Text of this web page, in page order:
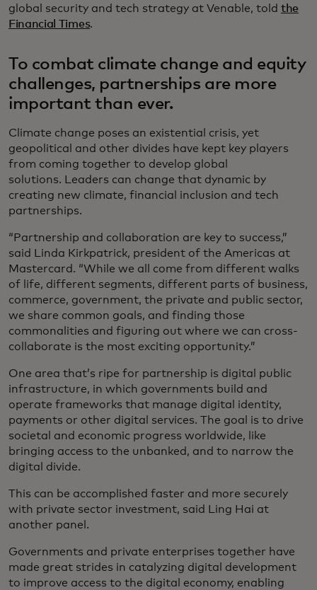
global security and tech strategy at Venable, told the
Financial Times.
To combat climate change and equity
challenges, partnerships are more
important than ever.
Climate change poses an existential crisis, yet
geopolitical and other divides have kept key players
from coming together to develop global
solutions. Leaders can change that dynamic by
creating new climate, financial inclusion and tech
partnerships.
“Partnership and collaboration are key to success,”
said Linda Kirkpatrick, president of the Americas at
Mastercard. “While we all come from different walks
of life, different segments, different parts of business,
commerce, government, the private and public sector,
we share common goals, and finding those
commonalities and figuring out where we can cross-
collaborate is the most exciting opportunity.”
One area that’s ripe for partnership is digital public
infrastructure, in which governments build and
operate frameworks that manage digital identity,
payments or other digital services. The goal is to drive
societal and economic progress worldwide, like
bringing access to the unbanked, and to narrow the
digital divide.
This can be accomplished faster and more securely
with private sector investment, said Ling Hai at
another panel.
Governments and private enterprises together have
made great strides in catalyzing digital development
to improve access to the digital economy, enabling